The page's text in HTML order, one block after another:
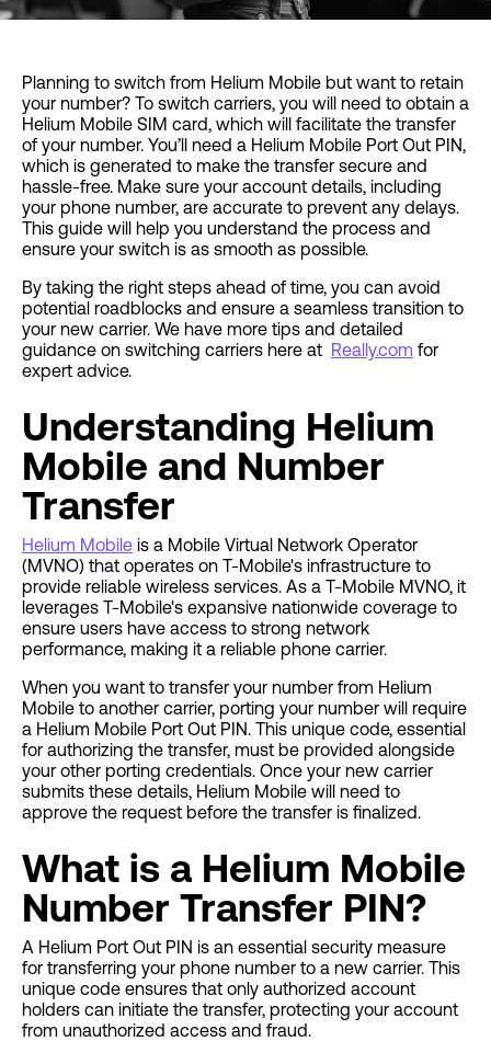
Planning to switch from Helium Mobile but want to retain
your number? To switch carriers, you will need to obtain a
Helium Mobile SIM card, which will facilitate the transfer
of your number. You’ll need a Helium Mobile Port Out PIN,
which is generated to make the transfer secure and
hassle-free. Make sure your account details, including
your phone number, are accurate to prevent any delays.
This guide will help you understand the process and
ensure your switch is as smooth as possible.
By taking the right steps ahead of time, you can avoid
potential roadblocks and ensure a seamless transition to
your new carrier. We have more tips and detailed
guidance on switching carriers here at Really.com for
expert advice.
Understanding Helium
Mobile and Number
Transfer
Helium Mobile is a Mobile Virtual Network Operator
(MVNO) that operates on T-Mobile's infrastructure to
provide reliable wireless services. As a T-Mobile MVNO, it
leverages T-Mobile's expansive nationwide coverage to
ensure users have access to strong network
performance, making it a reliable phone carrier.
When you want to transfer your number from Helium
Mobile to another carrier, porting your number will require
a Helium Mobile Port Out PIN. This unique code, essential
for authorizing the transfer, must be provided alongside
your other porting credentials. Once your new carrier
submits these details, Helium Mobile will need to
approve the request before the transfer is finalized.
What is a Helium Mobile
Number Transfer PIN?
A Helium Port Out PIN is an essential security measure
for transferring your phone number to a new carrier. This
unique code ensures that only authorized account
holders can initiate the transfer, protecting your account
from unauthorized access and fraud.